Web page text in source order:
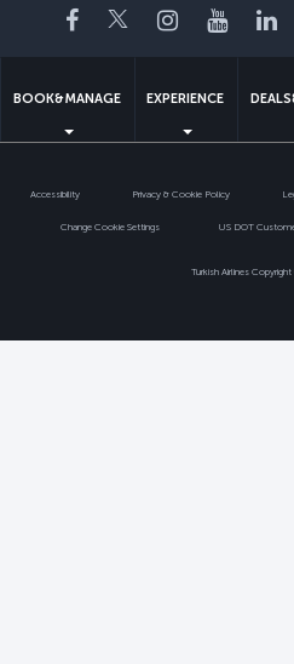
Facebook
TwitterInstagram
BOOK&MANAGE EXPERIENCE
Accessibility Privacy & Cookie Policy
Change Cookie Settings US DOT
Turkish Airlines